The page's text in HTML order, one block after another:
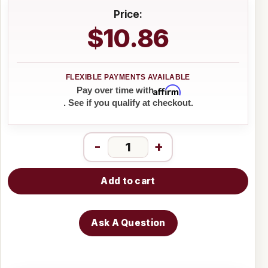
Price:
$10.86
Pay over time withAffirm
. See if you qualify at checkout.
- +
Add to cart
Ask A Question